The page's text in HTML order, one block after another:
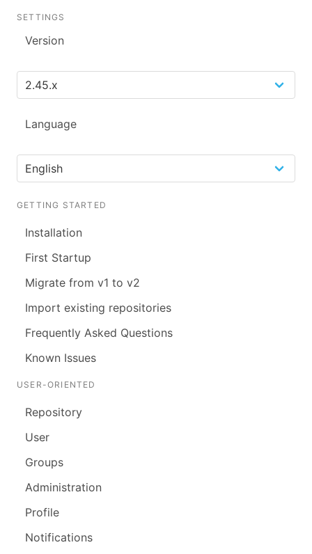
SETTINGS
Version
Language
GETTING STARTED
Installation
First Startup
Migrate from v1 to v2
Import existing repositories
Frequently Asked Questions
Known Issues
USER-ORIENTED
Repository
User
Groups
Administration
Profile
Notifications